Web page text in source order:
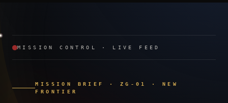
MISSION CONTROL · LIVE FEED
MISSION BRIEF · ZG-01 · NEW
FRONTIER